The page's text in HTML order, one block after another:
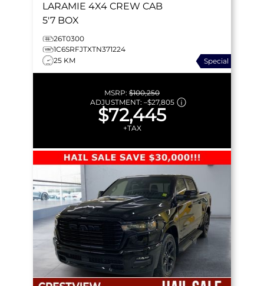
LARAMIE 4X4 CREW CAB
5'7 BOX
26T0300
1C6SRFJTXTN371224
25 KM
Special
MSRP: $100,250
ADJUSTMENT: –$27,805
$72,445
+TAX